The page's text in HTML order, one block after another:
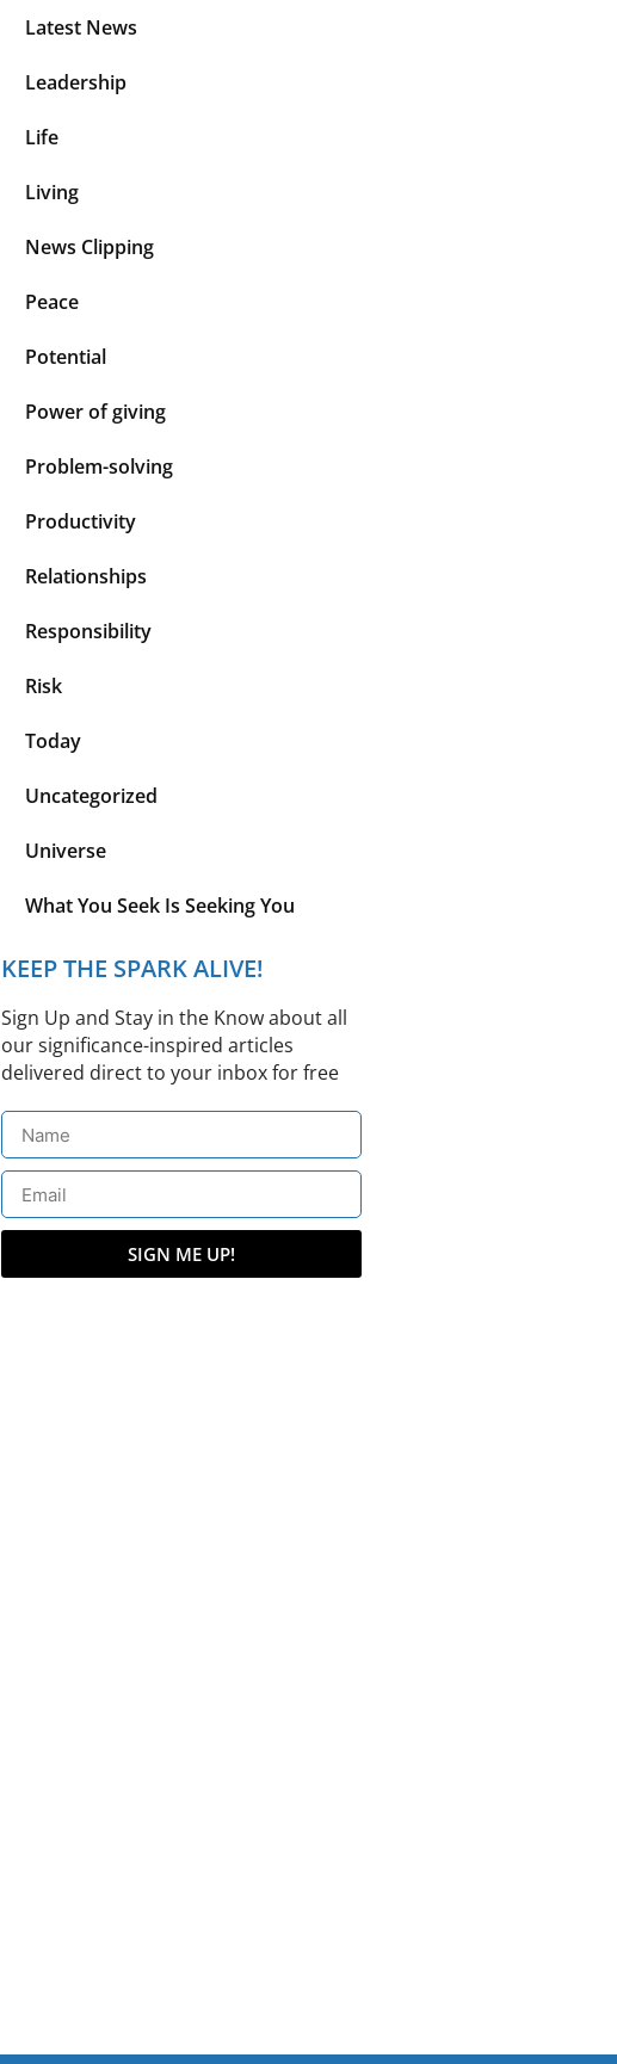
Latest News
Leadership
Life
Living
News Clipping
Peace
Potential
Power of giving
Problem-solving
Productivity
Relationships
Responsibility
Risk
Today
Uncategorized
Universe
What You Seek Is Seeking You
KEEP THE SPARK ALIVE!
Sign Up and Stay in the Know about all
our significance-inspired articles
delivered direct to your inbox for free
SIGN ME UP!